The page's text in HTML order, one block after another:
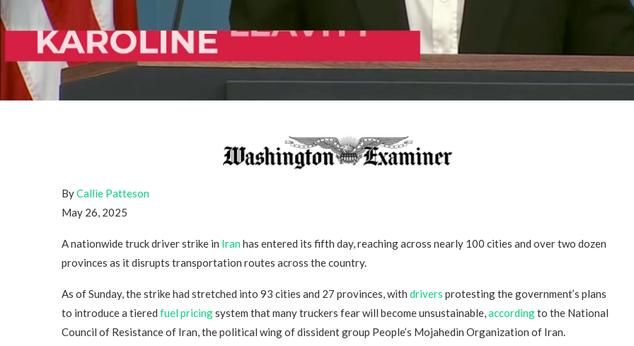
ByCallie Patteson
May 26, 2025
A nationwide truck driver strike in Iranhas entered its fifth day, reaching across nearly 100 cities and over two dozen
provinces as it disrupts transportation routes across the country.
As of Sunday, the strike had stretched into 93 cities and 27 provinces, with drivers protesting the government’s plans
to introduce a tiered fuel pricingsystem that many truckers fear will become unsustainable,accordingto the National
Council of Resistance of Iran, the political wing of dissident group People’s Mojahedin Organization of Iran.